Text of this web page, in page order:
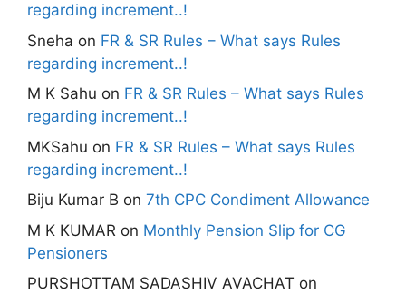
regarding increment..!
Sneha on FR & SR Rules – What says Rules
regarding increment..!
M K Sahu on FR & SR Rules – What says Rules
regarding increment..!
MKSahu on FR & SR Rules – What says Rules
regarding increment..!
Biju Kumar B on 7th CPC Condiment Allowance
M K KUMAR on Monthly Pension Slip for CG
Pensioners
PURSHOTTAM SADASHIV AVACHAT on